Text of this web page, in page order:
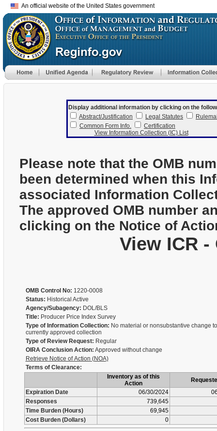
An official website of the United States government
Display additional information by clicking on the
Abstract/Justification
Legal Statutes
Common Form Info.
Certification
View Information Collection (IC) List
Please note that the OMB
been determined when this
associated Information
The approved OMB number
clicking on the Notice of
View ICR
OMB Control No: 1220-0008
Status: Historical Active
Agency/Subagency: DOL/BLS
Title: Producer Price Index Survey
Type of Information Collection: No material or nonsubstantive change
currently approved collection
Type of Review Request: Regular
OIRA Conclusion Action: Approved without change
Retrieve Notice of Action (NOA)
Terms of Clearance:
Inventory as of this
Action
Expiration Date
06/30/2024
Responses
739,645
Time Burden (Hours)
69,945
Cost Burden (Dollars)
0